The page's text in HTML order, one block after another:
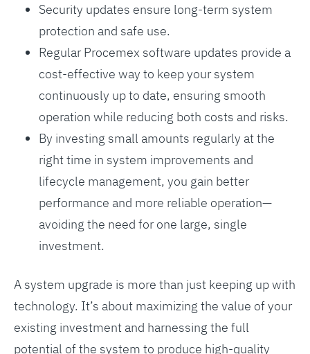
Security updates ensure long-term system
protection and safe use.
Regular Procemex software updates provide a
cost-effective way to keep your system
continuously up to date, ensuring smooth
operation while reducing both costs and risks.
By investing small amounts regularly at the
right time in system improvements and
lifecycle management, you gain better
performance and more reliable operation—
avoiding the need for one large, single
investment.
A system upgrade is more than just keeping up with
technology. It’s about maximizing the value of your
existing investment and harnessing the full
potential of the system to produce high-quality